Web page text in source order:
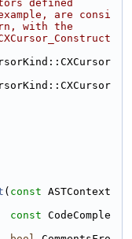
defined
are consi
with the
( const ASTContext
const CodeComple